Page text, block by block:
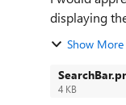
displaying
Show More
4 KB